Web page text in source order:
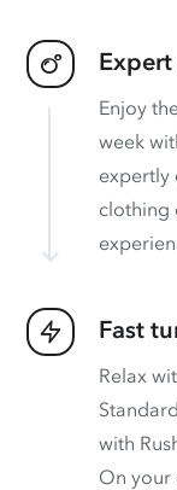
Enjoy
week
expertly
clothing
Fast
Relax
with
On your